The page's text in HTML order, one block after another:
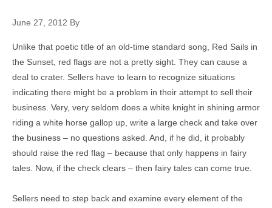
June 27, 2012 By
Unlike that poetic title of an old-time standard song, Red Sails in
the Sunset, red flags are not a pretty sight. They can cause a
deal to crater. Sellers have to learn to recognize situations
indicating there might be a problem in their attempt to sell their
business. Very, very seldom does a white knight in shining armor
riding a white horse gallop up, write a large check and take over
the business – no questions asked. And, if he did, it probably
should raise the red flag – because that only happens in fairy
tales. Now, if the check clears – then fairy tales can come true.
Sellers need to step back and examine every element of the